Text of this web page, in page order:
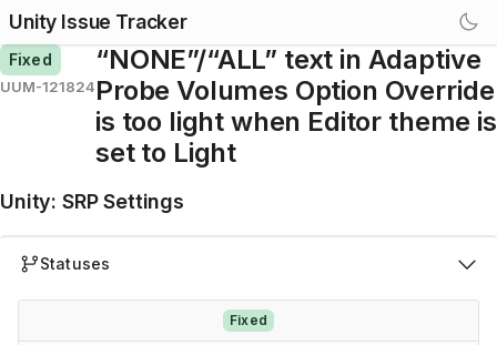
Unity Issue Tracker
Fixed
UUM-121824
“NONE”/“ALL” text in Adaptive
Probe Volumes Option Override
is too light when Editor theme is
set to Light
Unity: SRP Settings
Statuses
Fixed